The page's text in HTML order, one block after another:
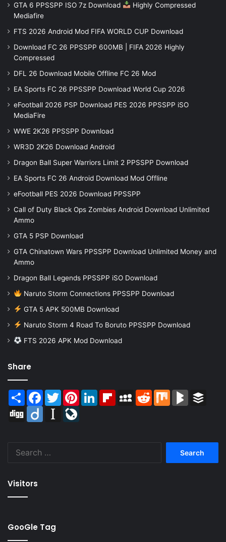
GTA 6 PPSSPP ISO 7z Download
Highly Compressed
Mediafire
FTS 2026 Android Mod FIFA WORLD CUP Download
Download FC 26 PPSSPP 600MB | FIFA 2026 Highly
Compressed
DFL 26 Download Mobile Offline FC 26 Mod
EA Sports FC 26 PPSSPP Download World Cup 2026
eFootball 2026 PSP Download PES 2026 PPSSPP iSO
MediaFire
WWE 2K26 PPSSPP Download
WR3D 2K26 Download Android
Dragon Ball Super Warriors Limit 2 PPSSPP Download
EA Sports FC 26 Android Download Mod Offline
eFootball PES 2026 Download PPSSPP
Call of Duty Black Ops Zombies Android Download Unlimited
Ammo
GTA 5 PSP Download
GTA Chinatown Wars PPSSPP Download Unlimited Money and
Ammo
Dragon Ball Legends PPSSPP iSO Download
Naruto Storm Connections PPSSPP Download
GTA 5 APK 500MB Download
Naruto Storm 4 Road To Boruto PPSSPP Download
FTS 2026 APK Mod Download
Share
Share Facebook
TwitterPinterestLinkedInFlipboardMySpaceReddit Mix BlogMarks
Digg
Diigo Instapaper
Visitors
GooGle Tag